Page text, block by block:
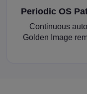
Periodic OS
Continuous
Golden Image